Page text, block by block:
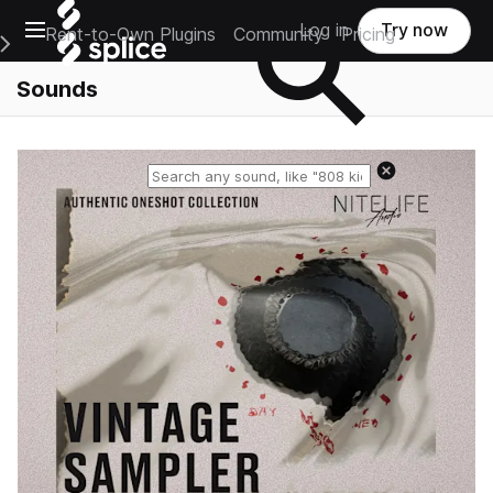
Open main navigation
Main Navigation Menu
Rent-to-Own Plugins Community Pricing
Log in Try now
Sounds
Reset search